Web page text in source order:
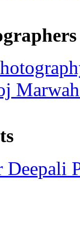
Deepali